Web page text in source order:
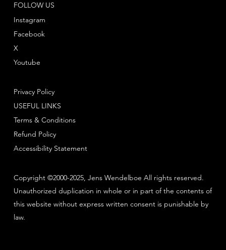
Copyright ©2000-2025, Jens Wendelboe All rights reserved.
Unauthorized duplication in whole or in part of the contents of
this website without express written consent is punishable by
law.
FOLLOW US
Instagram
Facebook
Youtube
X
Privacy Policy
Terms & Conditions
Refund Policy
USEFUL LINKS
Accessibility Statement